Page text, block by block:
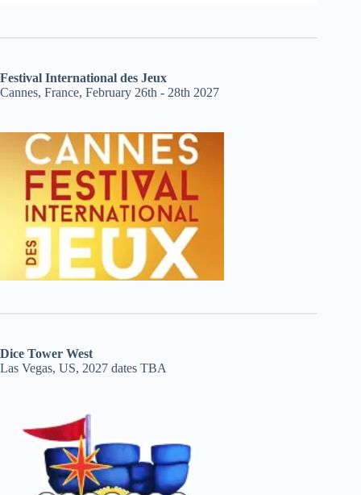
Festival International des Jeux
Cannes, France, February 26th - 28th 2027
Dice Tower West
Las Vegas, US, 2027 dates TBA